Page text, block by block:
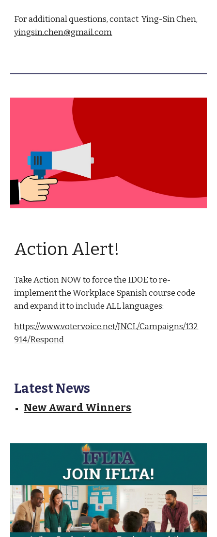
For additional questions, contact Ying-Sin Chen,
yingsin.chen@gmail.com
Action Alert!
Take Action NOW to force the IDOE to re-
implement the Workplace Spanish course code
and expand it to include ALL languages:
https://www.votervoice.net/JNCL/Campaigns/132
914/Respond
Latest News
New Award Winners